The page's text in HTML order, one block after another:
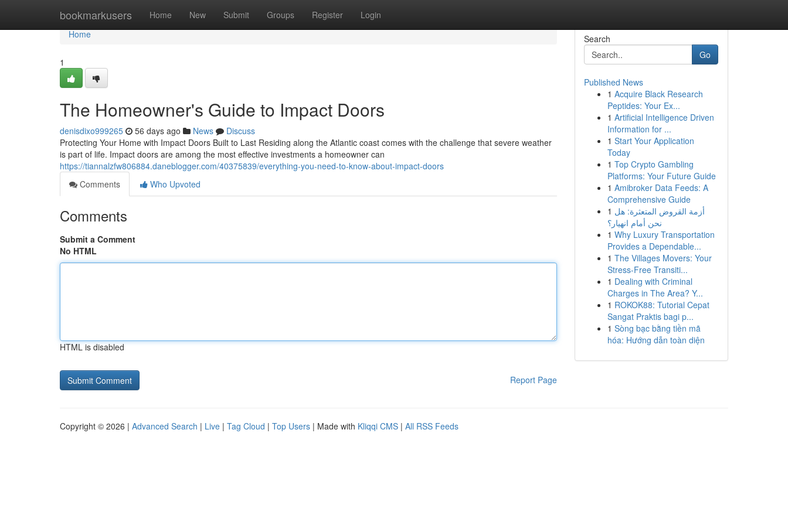
bookmarkusers Home New Submit Groups Register Login
Home
Home
1
The Homeowner's Guide to Impact Doors
denisdixo999265 56 days ago News
Discuss
Protecting Your Home with Impact Doors Built to Last Residing along the Atlantic coast comes with the challenge that severe weather
is part of life. Impact doors are among the most effective investments a homeowner can
https://tiannalzfw806884.daneblogger.com/40375839/everything-you-need-to-know-about-impact-doors
Comments
Who Upvoted
Comments
Submit a Comment
No HTML
HTML is disabled
Report Page
Search
Go
Published News
1 Acquire Black Research
Peptides: Your Ex...
1 Artificial Intelligence Driven
Information for ...
1 Start Your Application
Today
1 Top Crypto Gambling
Platforms: Your Future Guide
1 Amibroker Data Feeds: A
Comprehensive Guide
1 أزمة القروض المتعثرة: هل
نحن أمام انهيار؟
1 Why Luxury Transportation
Provides a Dependable...
1 The Villages Movers: Your
Stress-Free Transiti...
1 Dealing with Criminal
Charges in The Area? Y...
1 ROKOK88: Tutorial Cepat
Sangat Praktis bagi p...
1 Sòng bạc bằng tiền mã
hóa: Hướng dẫn toàn diện
Copyright © 2026 | Advanced Search | Live | Tag Cloud | Top Users | Made with Kliqqi CMS | All RSS Feeds